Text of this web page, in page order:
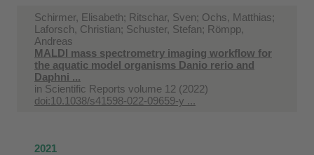
Schirmer, Elisabeth; Ritschar, Sven; Ochs, Matthias;
Laforsch, Christian; Schuster, Stefan; Römpp,
Andreas
MALDI mass spectrometry imaging workflow for
the aquatic model organisms Danio rerio and
Daphni ...
in Scientific Reports volume 12 (2022)
doi:10.1038/s41598-022-09659-y ...
2021